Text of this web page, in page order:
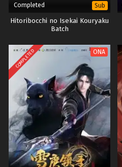
Completed Sub
Hitoribocchi no Isekai Kouryaku
Batch
COMPLETED ONA